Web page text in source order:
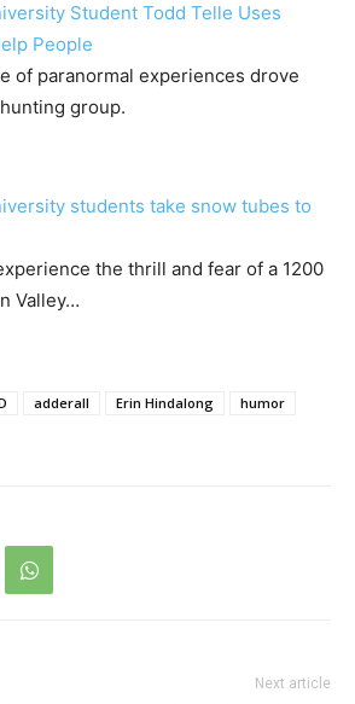
Student Todd Telle Uses
People
of paranormal experiences drove
group.
students take snow tubes to
the thrill and fear of a 1200
Valley…
adderall Erin Hindalong
humor
Next article